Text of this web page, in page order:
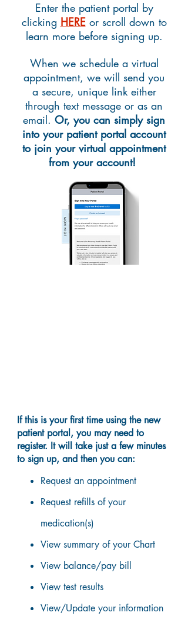
Enter the patient portal by
clicking HEREor scroll down to
learn more before signing up.
When we schedule a virtual
appointment, we will send you
a secure, unique link either
through text message or as an
email. Or, you can simply sign
into your patient portal account
to join your virtual appointment
from your account!
If this is your first time using the new
patient portal, you may need to
register. It will take just a few minutes
to sign up, and then you can:
Request an appointment
Request refills of your
medication(s)
View summary of your Chart
View balance/pay bill
View test results
View/Update your information